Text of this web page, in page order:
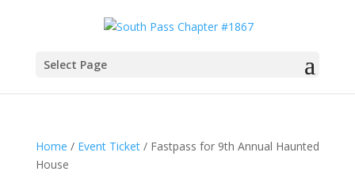
Select Page
Home / Event Ticket/ Fastpass for 9th Annual Haunted
House